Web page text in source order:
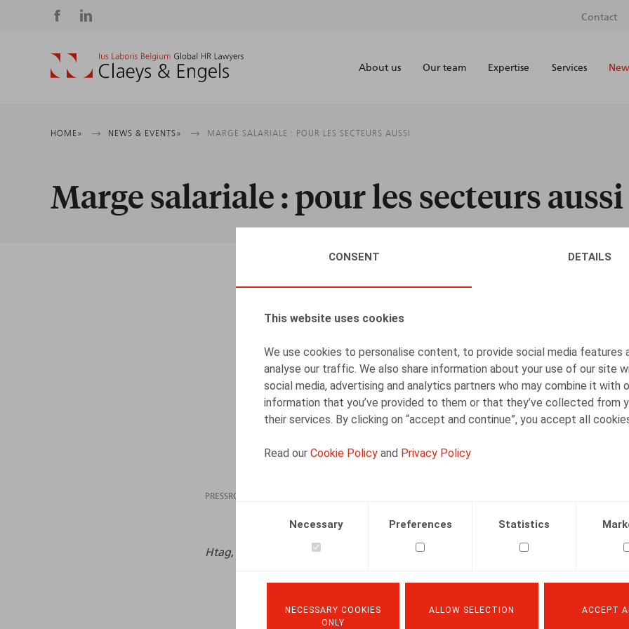
CONSENT DETAILS
This website uses cookies
We use cookies to personalise content, to provide social media features
analyse our traffic. We also share information about your use of our site
social media, advertising and analytics partners who may combine it with
information that you’ve provided to them or that they’ve collected from
their services. By clicking on “accept and continue”, you accept all
Read our Cookie Policy and Privacy Policy
Necessary Preferences Statistics
NECESSARY COOKIES
ONLY
ALLOW SELECTION ACCEPT
Social
media
Contact
About us Our team Expertise Services
Breadcrumb
HOME NEWS & EVENTS MARGE SALARIALE : POUR LES SECTEURS AUSSI
Marge salariale : pour les secteurs aussi
PRESSROOM
Htag, janvier – février 2023, p. 77